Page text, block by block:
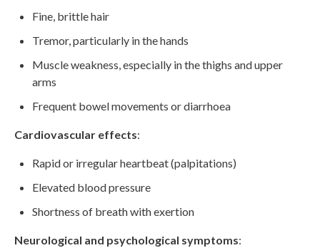
Fine, brittle hair
Tremor, particularly in the hands
Muscle weakness, especially in the thighs and upper
arms
Frequent bowel movements or diarrhoea
Cardiovascular effects:
Rapid or irregular heartbeat (palpitations)
Elevated blood pressure
Shortness of breath with exertion
Neurological and psychological symptoms: